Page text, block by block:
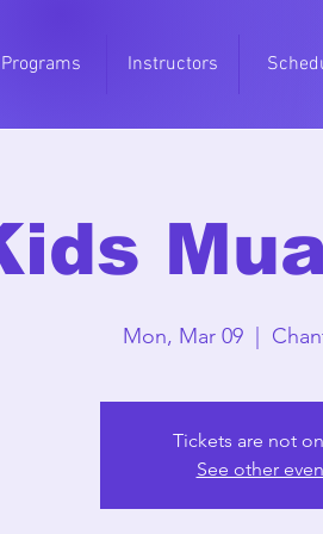
Programs Instructors
Mon, Mar 09
Tickets are not
See other